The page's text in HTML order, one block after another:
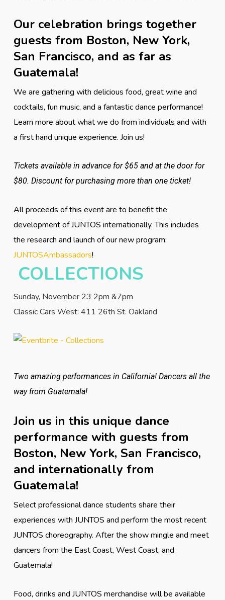
Our celebration brings together
guests from Boston, New York,
San Francisco, and as far as
Guatemala!
We are gathering with delicious food, great wine and
cocktails, fun music, and a fantastic dance performance!
Learn more about what we do from individuals and with
a first hand unique experience. Join us!
Tickets available in advance for $65 and at the door for
$80. Discount for purchasing more than one ticket!
All proceeds of this event are to benefit the
development of JUNTOS internationally. This includes
the research and launch of our new program:
JUNTOSAmbassadors!
COLLECTIONS
Sunday, November 23 2pm &7pm
Classic Cars West: 411 26th St. Oakland
Two amazing performances in California! Dancers all the
way from Guatemala!
Join us in this unique dance
performance with guests from
Boston, New York, San Francisco,
and internationally from
Guatemala!
Select professional dance students share their
experiences with JUNTOS and perform the most recent
JUNTOS choreography. After the show mingle and meet
dancers from the East Coast, West Coast, and
Guatemala!
Food, drinks and JUNTOS merchandise will be available